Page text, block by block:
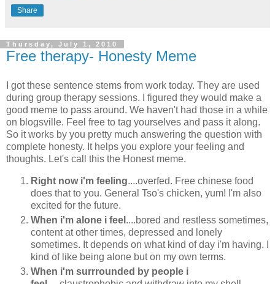
Share
Thursday, July 1, 2010
Free therapy- Honesty Meme
I got these sentence stems from work today. They are used
during group therapy sessions. I figured they would make a
good meme to pass around. We haven't had those in a while
on blogsville. Feel free to tag yourselves and pass it along.
So it works by you pretty much answering the question with
complete honesty. It helps you explore your feeling and
thoughts. Let's call this the Honest meme.
Right now i'm feeling....overfed. Free chinese food
does that to you. General Tso's chicken, yum! I'm also
excited for the future.
When i'm alone i feel ....bored and restless sometimes,
content at other times, depressed and lonely
sometimes. It depends on what kind of day i'm having. I
kind of like being alone but on my own terms.
When i'm surrrounded by people i